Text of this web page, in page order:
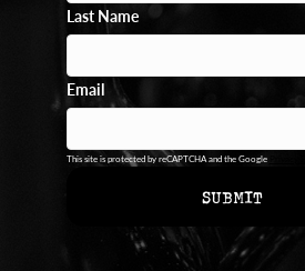
Last Name
Email
This site is protected by reCAPTCHA and the Google Privacy
SUBMIT